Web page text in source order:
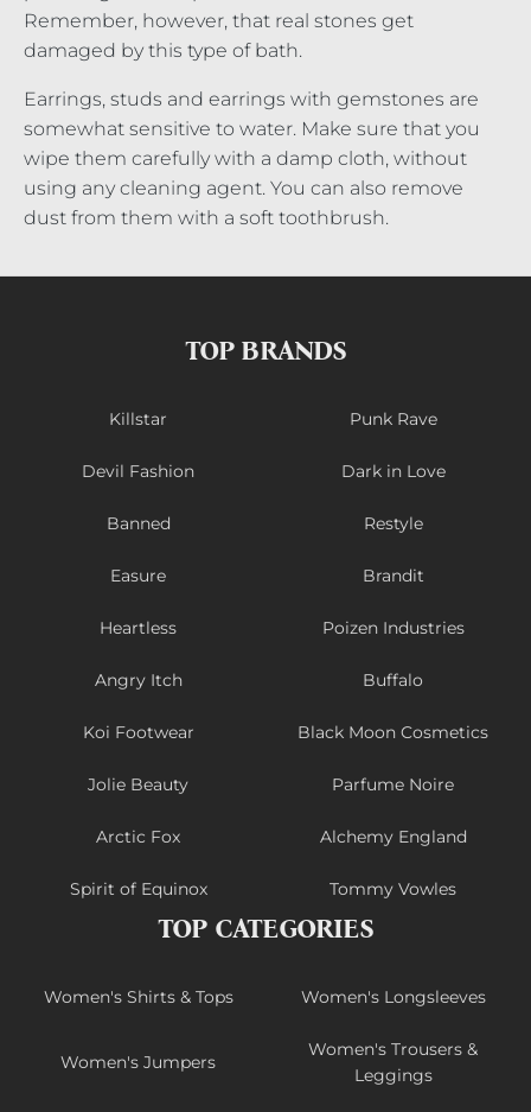
Remember, however, that real stones get
damaged by this type of bath.
Earrings, studs and earrings with gemstones are
somewhat sensitive to water. Make sure that you
wipe them carefully with a damp cloth, without
using any cleaning agent. You can also remove
dust from them with a soft toothbrush.
TOP BRANDS
Killstar Punk Rave
Devil Fashion Dark in Love
Banned Restyle
Easure Brandit
Heartless Poizen Industries
Angry Itch Buffalo
Koi Footwear Black Moon Cosmetics
Jolie Beauty Parfume Noire
Arctic Fox Alchemy England
Spirit of Equinox Tommy Vowles
TOP CATEGORIES
Women's Shirts & Tops Women's Longsleeves
Women's Jumpers
Women's Trousers &
Leggings